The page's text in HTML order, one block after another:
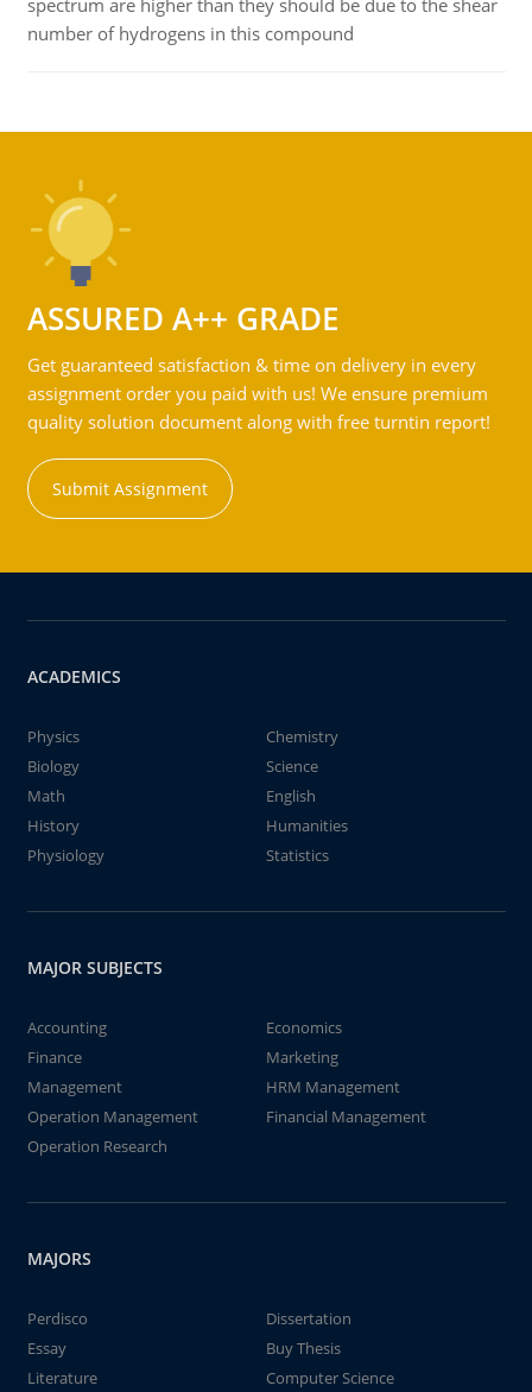
spectrum are higher than they should be due to the shear
number of hydrogens in this compound
ASSURED A++ GRADE
Get guaranteed satisfaction & time on delivery in every
assignment order you paid with us! We ensure premium
quality solution document along with free turntin report!
Submit Assignment
ACADEMICS
Physics
Chemistry
Biology
Science
Math
English
History
Humanities
Physiology
Statistics
MAJOR SUBJECTS
Accounting
Economics
Finance
Marketing
Management
HRM Management
Operation Management
Financial Management
Operation Research
MAJORS
Perdisco
Dissertation
Essay
Buy Thesis
Literature
Computer Science